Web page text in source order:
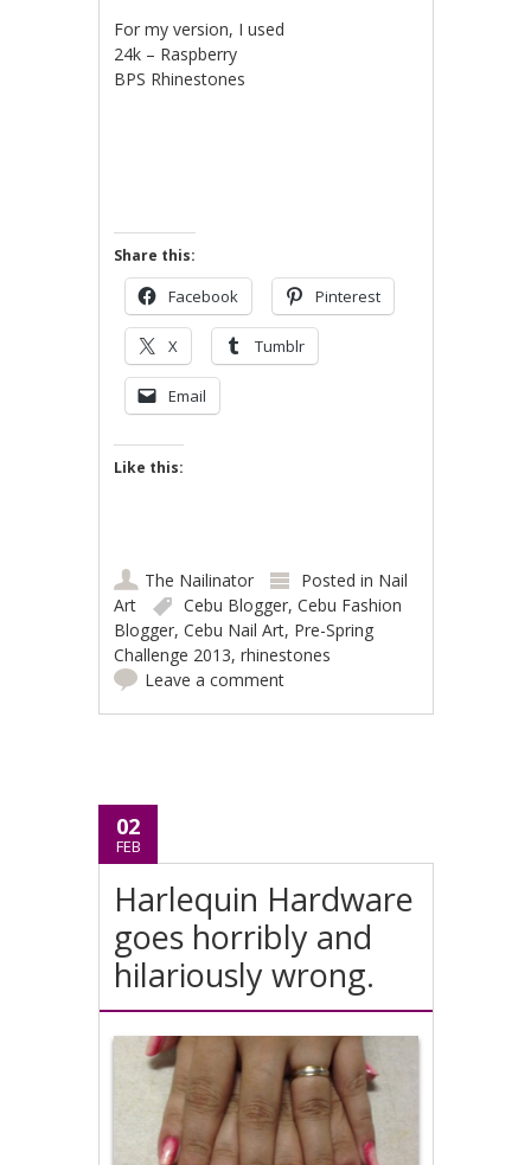
For my version, I used
24k – Raspberry
BPS Rhinestones
Share this:
Facebook Pinterest
X Tumblr
Email
Like this:
The Nailinator Posted in Nail
Art
Cebu Blogger,Cebu Fashion
Blogger,Cebu Nail Art, Pre-Spring
Challenge 2013,rhinestones
Leave a comment
02
FEB
Harlequin Hardware
goes horribly and
hilariously wrong.